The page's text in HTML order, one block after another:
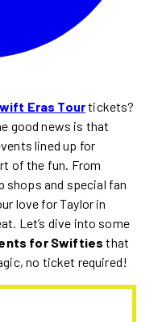
Eras Tourtickets?
good news is that
lined up for
of the fun. From
shops and special fan
love for Taylor in
Let’s dive into some
for Swifties that
no ticket required!